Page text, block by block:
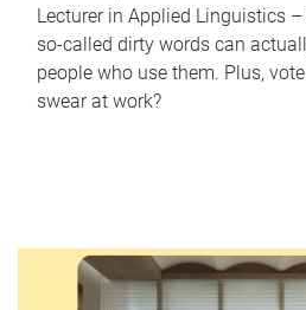
Lecturer in Applied Linguistics
so-called dirty words can
people who use them. Plus,
swear at work?